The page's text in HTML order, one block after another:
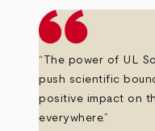
“The power of UL
push scientific
positive impact on
everywhere.”